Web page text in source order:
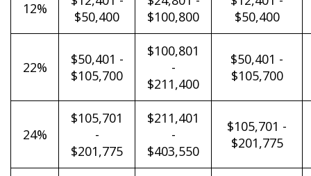
12%
$50,400
$100,800
$50,400
22%
$50,401 -
$105,700
$100,801
-
$211,400
$50,401 -
$105,700
24%
$105,701
-
$201,775
$211,401
-
$403,550
$105,701 -
$201,775